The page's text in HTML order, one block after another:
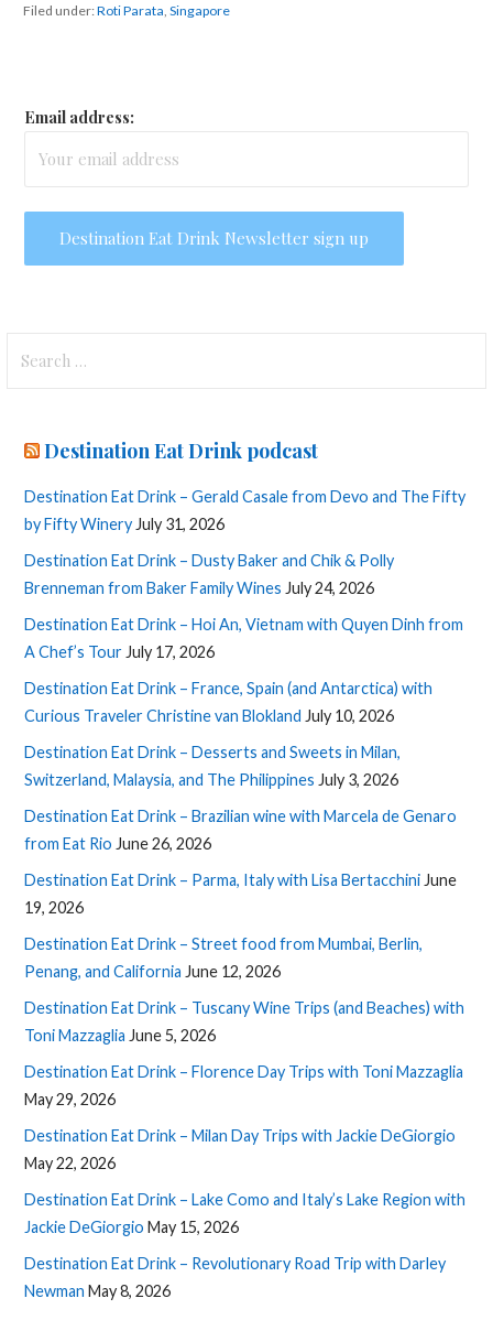
Filed under:Roti Parata Singapore
Email address:
for:
Destination Eat Drink podcast
Destination Eat Drink – Gerald Casale from Devo and The Fifty
by Fifty Winery July 31, 2026
Destination Eat Drink – Dusty Baker and Chik & Polly
Brenneman from Baker Family Wines July 24, 2026
Destination Eat Drink – Hoi An, Vietnam with Quyen Dinh from
A Chef’s Tour July 17, 2026
Destination Eat Drink – France, Spain (and Antarctica) with
Curious Traveler Christine van Blokland July 10, 2026
Destination Eat Drink – Desserts and Sweets in Milan,
Switzerland, Malaysia, and The Philippines July 3, 2026
Destination Eat Drink – Brazilian wine with Marcela de Genaro
from Eat Rio June 26, 2026
Destination Eat Drink – Parma, Italy with Lisa Bertacchini June
19, 2026
Destination Eat Drink – Street food from Mumbai, Berlin,
Penang, and California June 12, 2026
Destination Eat Drink – Tuscany Wine Trips (and Beaches) with
Toni Mazzaglia June 5, 2026
Destination Eat Drink – Florence Day Trips with Toni Mazzaglia
May 29, 2026
Destination Eat Drink – Milan Day Trips with Jackie DeGiorgio
May 22, 2026
Destination Eat Drink – Lake Como and Italy’s Lake Region with
Jackie DeGiorgio May 15, 2026
Destination Eat Drink – Revolutionary Road Trip with Darley
Newman May 8, 2026